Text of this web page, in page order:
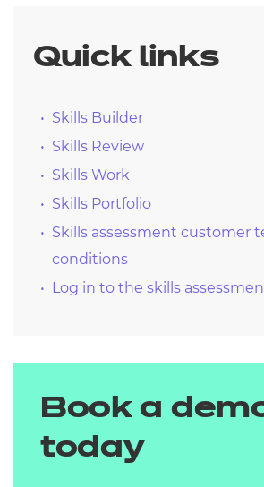
Quick links
Skills Builder
Skills Review
Skills Work
Skills Portfolio
Skills assessment customer
conditions
Log in to the skills
Book a
today